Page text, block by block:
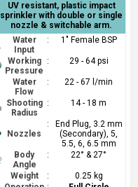
UV resistant, plastic impact
sprinkler with double or single
nozzle & switchable arm.
Water
Input
: 1" Female BSP
Working
Pressure
: 29 - 64 psi
Water
Flow
: 22 - 67 l/min
Shooting
Radius
: 14 - 18 m
Nozzles
:
End Plug, 3.2 mm
(Secondary), 5,
5.5, 6, 6.5 mm
Body
Angle
: 22° & 27°
Weight :
0.25 kg